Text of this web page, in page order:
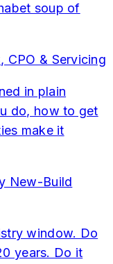
soup of
CPO & Servicing
in plain
do, how to get
make it
New-Build
window. Do
years. Do it